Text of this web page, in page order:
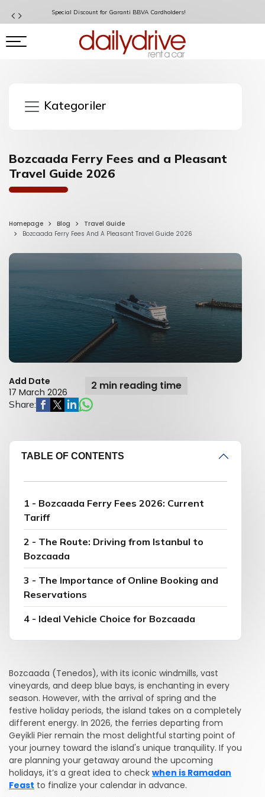
Special Discount for Garanti BBVA Cardholders!
Bozcaada Ferry Fees and a Pleasant
Travel Guide 2026
Homepage Blog
Travel Guide
Bozcaada Ferry Fees And A Pleasant Travel Guide 2026
Add Date
17 March 2026
2 min reading time
Share:
TABLE OF CONTENTS
1 - Bozcaada Ferry Fees 2026: Current
Tariff
2 - The Route: Driving from Istanbul to
Bozcaada
3 - The Importance of Online Booking and
Reservations
4 - Ideal Vehicle Choice for Bozcaada
Bozcaada (Tenedos), with its iconic windmills, vast
vineyards, and deep blue bays, is enchanting in every
season. However, with the arrival of spring and the
festive holiday periods, the island takes on a completely
different energy. In 2026, the ferries departing from
Geyikli Pier remain the most delightful starting point of
your journey toward the island's unique tranquility. If you
are planning your getaway around the upcoming
holidays, it’s a great idea to check when is Ramadan
Feast to finalize your calendar in advance.
Kategoriler